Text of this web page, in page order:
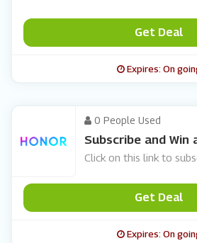
Get Deal
Expires: On
0 People Used
Subscribe and Win
Click on this link to
Get Deal
Expires: On